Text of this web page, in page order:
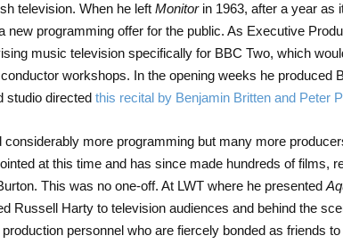
television. When he left Monitorin 1963, after a year as
new programming offer for the public. As Executive
music television specifically for BBC Two, which
workshops. In the opening weeks he produced
studio directed this recital by Benjamin Britten and Peter
considerably more programming but many more
at this time and has since made hundreds of films,
This was no one-off. At LWT where he presented
Russell Harty to television audiences and behind the
personnel who are fiercely bonded as friends to